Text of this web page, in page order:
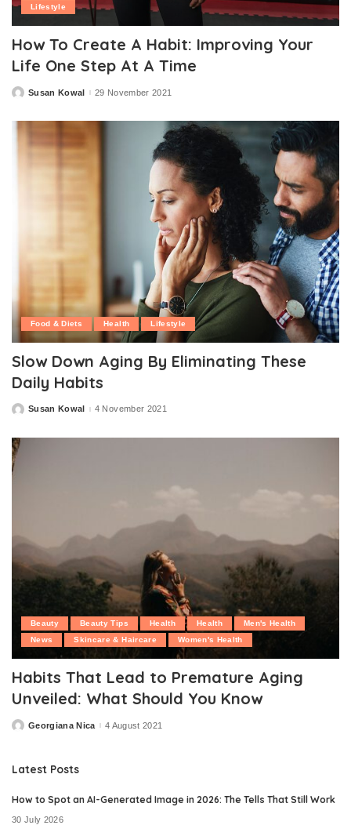
Lifestyle
How To Create A Habit: Improving Your
Life One Step At A Time
PostedSusan Kowal 29 November 2021
Food & Diets Health Lifestyle
Slow Down Aging By Eliminating These
Daily Habits
PostedSusan Kowal 4 November 2021
Beauty Beauty Tips Health Health
Men's Health
News
Skincare & Haircare Women's Health
Habits That Lead to Premature Aging
Unveiled: What Should You Know
PostedGeorgiana Nica 4 August 2021
Latest Posts
How to Spot an AI-Generated Image in 2026: The Tells That Still Work
30 July 2026